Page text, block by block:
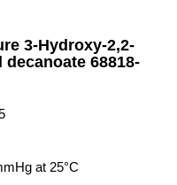
3-Hydroxy-2,2-
68818-
at 25°C